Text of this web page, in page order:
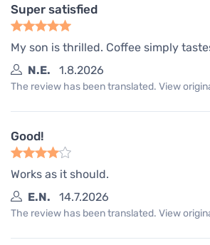
Super satisfied
My son is thrilled. Coffee simply
N.E.
1.8.2026
The review has been translated. View
Good!
Works as it should.
E.N.
14.7.2026
The review has been translated. View